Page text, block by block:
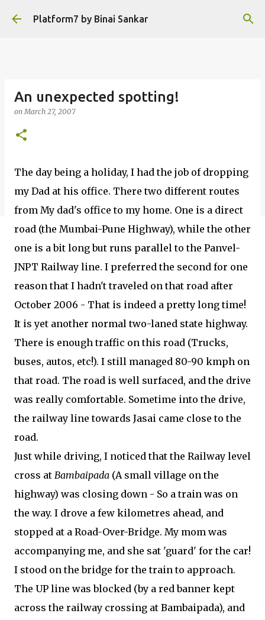
Skip to main content
Platform7 by Binai Sankar
An unexpected spotting!
onMarch 27, 2007
The day being a holiday, I had the job of dropping
my Dad at his office. There two different routes
from My dad's office to my home. One is a direct
road (the Mumbai-Pune Highway), while the other
one is a bit long but runs parallel to the Panvel-
JNPT Railway line. I preferred the second for one
reason that I hadn't traveled on that road after
October 2006 - That is indeed a pretty long time!
It is yet another normal two-laned state highway.
There is enough traffic on this road (Trucks,
buses, autos, etc!). I still managed 80-90 kmph on
that road. The road is well surfaced, and the drive
was really comfortable. Sometime into the drive,
the railway line towards Jasai came close to the
road.
Just while driving, I noticed that the Railway level
cross at Bambaipada (A small village on the
highway) was closing down - So a train was on
the way. I drove a few kilometres ahead, and
stopped at a Road-Over-Bridge. My mom was
accompanying me, and she sat 'guard' for the car!
I stood on the bridge for the train to approach.
The UP line was blocked (by a red banner kept
across the railway crossing at Bambaipada), and